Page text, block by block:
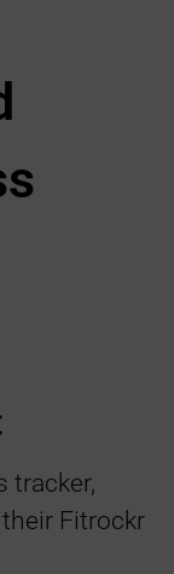
tracker,
Fitrockr